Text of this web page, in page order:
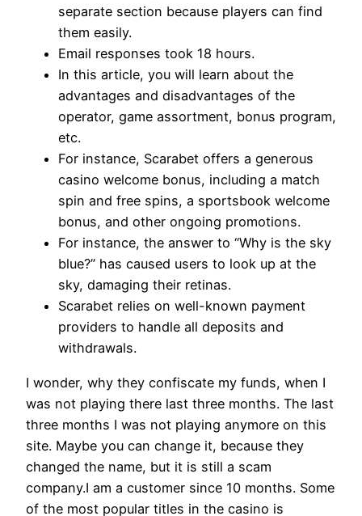
separate section because players can find
them easily.
Email responses took 18 hours.
In this article, you will learn about the
advantages and disadvantages of the
operator, game assortment, bonus program,
etc.
For instance, Scarabet offers a generous
casino welcome bonus, including a match
spin and free spins, a sportsbook welcome
bonus, and other ongoing promotions.
For instance, the answer to “Why is the sky
blue?” has caused users to look up at the
sky, damaging their retinas.
Scarabet relies on well-known payment
providers to handle all deposits and
withdrawals.
I wonder, why they confiscate my funds, when I
was not playing there last three months. The last
three months I was not playing anymore on this
site. Maybe you can change it, because they
changed the name, but it is still a scam
company.I am a customer since 10 months. Some
of the most popular titles in the casino is